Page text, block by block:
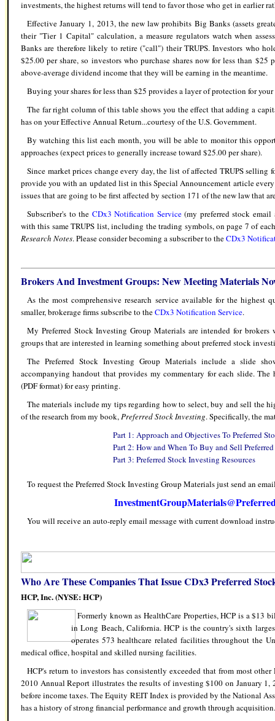
investments, the highest returns will tend to favor those who get in earlier
Effective January 1, 2013, the new law prohibits Big Banks (assets
their "Tier 1 Capital" calculation, a measure regulators watch when
Banks are therefore likely to retire ("call") their TRUPS. Investors who
$25.00 per share, so investors who purchase shares now for less than
above-average dividend income that they will be earning in the meantime.
Buying your shares for less than $25 provides a layer of protection for
The far right column of this table shows you the effect that adding a
has on your Effective Annual Return...courtesy of the U.S. Government.
By watching this list each month, you will be able to monitor this
approaches (expect prices to generally increase toward $25.00 per share).
Since market prices change every day, the list of affected TRUPS selling
provide you with an updated list in this Special Announcement article
issues that are going to be first affected by section 171 of the new law that
Subscriber's to the CDx3 Notification Service(my preferred stock email
with this same TRUPS list, including the trading symbols, on page 7 of
Research Notes. Please consider becoming a subscriber to theCDx3
Brokers And Investment Groups: New Meeting Materials
As the most comprehensive research service available for the highest
smaller, brokerage firms subscribe to theCDx3 Notification Service.
My Preferred Stock Investing Group Materials are intended for
groups that are interested in learning something about preferred stock
The Preferred Stock Investing Group Materials include a slide
accompanying handout that provides my commentary for each slide.
(PDF format) for easy printing.
The materials include my tips regarding how to select, buy and sell the
of the research from my book,Preferred Stock Investing. Specifically, the
Part 1: Approach and Objectives To Preferred
Part 2: How and When To Buy and Sell
Part 3: Preferred Stock Investing Resources
To request the Preferred Stock Investing Group Materials just send an
You will receive an auto-reply email message with current download
Who Are These Companies That Issue CDx3 Preferred
HCP, Inc. (NYSE: HCP)
Formerly known as HealthCare Properties, HCP is a $13
in Long Beach, California. HCP is the country's sixth
operates 573 healthcare related facilities throughout the
medical office, hospital and skilled nursing facilities.
HCP's return to investors has consistently exceeded that from most
2010 Annual Report illustrates the results of investing $100 on January 1,
before income taxes. The Equity REIT Index is provided by the National
has a history of strong financial performance and growth through acquisition.